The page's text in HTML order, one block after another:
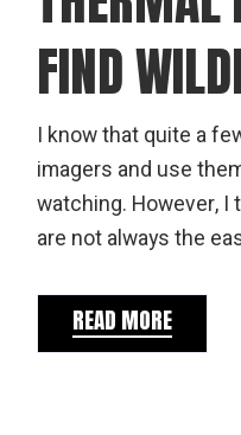
FIND
I know that quite a
imagers and use
watching. However, I
are not always the
READ MORE